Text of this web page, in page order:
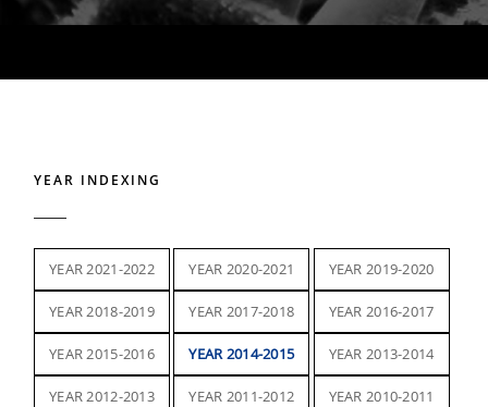
YEAR INDEXING
YEAR 2021-2022 YEAR 2020-2021 YEAR 2019-2020
YEAR 2018-2019 YEAR 2017-2018 YEAR 2016-2017
YEAR 2015-2016 YEAR 2014-2015 YEAR 2013-2014
YEAR 2012-2013 YEAR 2011-2012 YEAR 2010-2011